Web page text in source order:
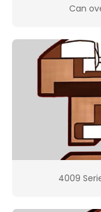
Can
4009